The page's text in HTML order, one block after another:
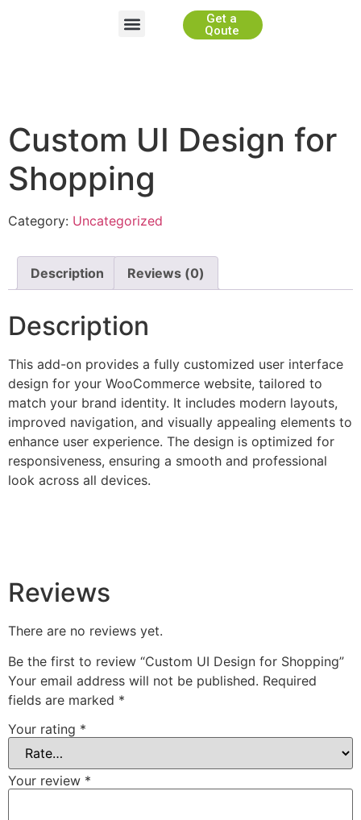
Get a
Qoute
Custom UI Design for
Shopping
Category: Uncategorized
Description Reviews (0)
Description
This add-on provides a fully customized user interface
design for your WooCommerce website, tailored to
match your brand identity. It includes modern layouts,
improved navigation, and visually appealing elements to
enhance user experience. The design is optimized for
responsiveness, ensuring a smooth and professional
look across all devices.
Reviews
There are no reviews yet.
Be the first to review “Custom UI Design for Shopping”
Your email address will not be published. Required
fields are marked *
Your rating *
Your review *